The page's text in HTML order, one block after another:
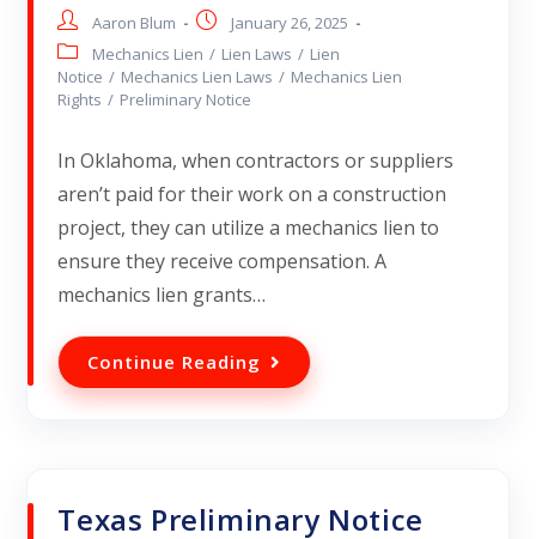
Aaron Blum
January 26, 2025
Mechanics Lien / Lien Laws / Lien
Notice / Mechanics Lien Laws / Mechanics Lien
Rights / Preliminary Notice
In Oklahoma, when contractors or suppliers
aren’t paid for their work on a construction
project, they can utilize a mechanics lien to
ensure they receive compensation. A
mechanics lien grants…
Continue Reading
Texas Preliminary Notice